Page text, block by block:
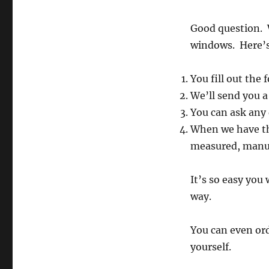
Good question.
windows.
You fill out the
We’ll send you
You can ask
When we have
measured,
It’s so easy
way.
You can even
yourself.